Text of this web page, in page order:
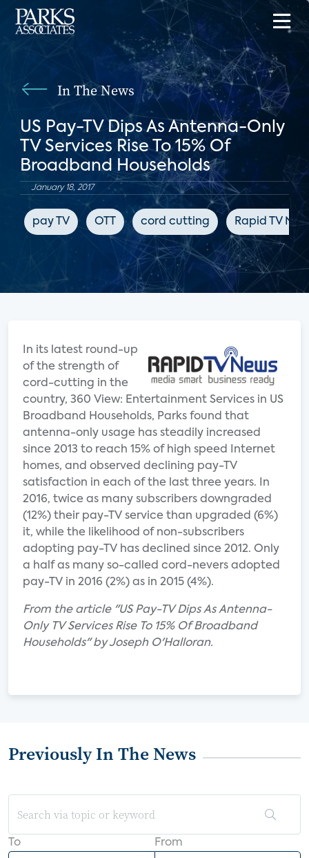
In The News
US Pay-TV Dips As Antenna-Only
TV Services Rise To 15% Of
Broadband Households
January 18, 2017
pay TV OTT cord cutting Rapid TV
In its latest round-up
of the strength of
cord-cutting in the
country, 360 View: Entertainment Services in US
Broadband Households, Parks found that
antenna-only usage has steadily increased
since 2013 to reach 15% of high speed Internet
homes, and observed declining pay-TV
satisfaction in each of the last three years. In
2016, twice as many subscribers downgraded
(12%) their pay-TV service than upgraded (6%)
it, while the likelihood of non-subscribers
adopting pay-TV has declined since 2012. Only
a half as many so-called cord-nevers adopted
pay-TV in 2016 (2%) as in 2015 (4%).
From the article "US Pay-TV Dips As Antenna-
Only TV Services Rise To 15% Of Broadband
Households" by Joseph O'Halloran.
Previously In The News
To From